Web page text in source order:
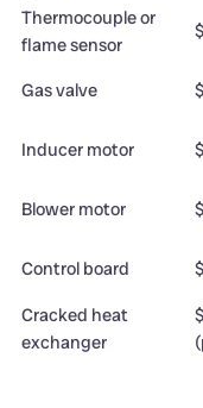
Thermocouple or
flame sensor
Gas valve
Inducer motor
Blower motor
Control board
Cracked heat
exchanger